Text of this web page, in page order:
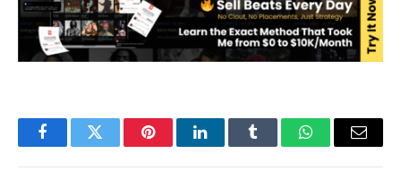
FacebookTwitter PinterestLinkedInTumblr WhatsAppEmail